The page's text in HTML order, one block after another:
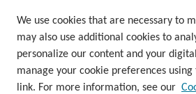
Browse
Collections
Disciplines
Authors
We use cookies that are necessary to
may also use additional cookies to
personalize our content and your
manage your cookie preferences using
link. For more information, see our